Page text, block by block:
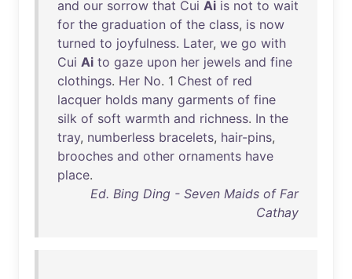
and our sorrow that Cui Ai is not to wait
for the graduation of the class, is now
turned to joyfulness. Later, we go with
Cui Ai to gaze upon her jewels and fine
clothings. Her No. 1 Chest of red
lacquer holds many garments of fine
silk of soft warmth and richness. In the
tray, numberless bracelets, hair-pins,
brooches and other ornaments have
place.
Ed. Bing Ding - Seven Maids of Far
Cathay